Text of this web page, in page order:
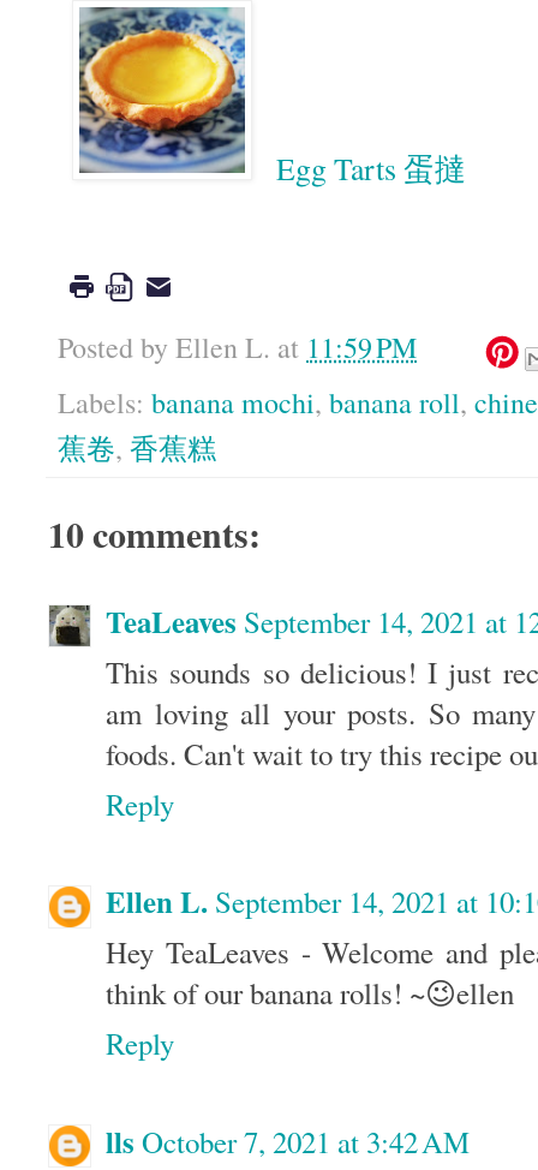
Egg Tarts 蛋撻
Posted by Ellen L. at 11:59 PM
Labels: banana mochi, banana roll,
蕉卷, 香蕉糕
10 comments:
TeaLeaves September 14, 2021 at
This sounds so delicious! I just
am loving all your posts. So
foods. Can't wait to try this recipe
Reply
Ellen L. September 14, 2021 at
Hey TeaLeaves - Welcome and
think of our banana rolls! ~😉ellen
Reply
lls October 7, 2021 at 3:42 AM